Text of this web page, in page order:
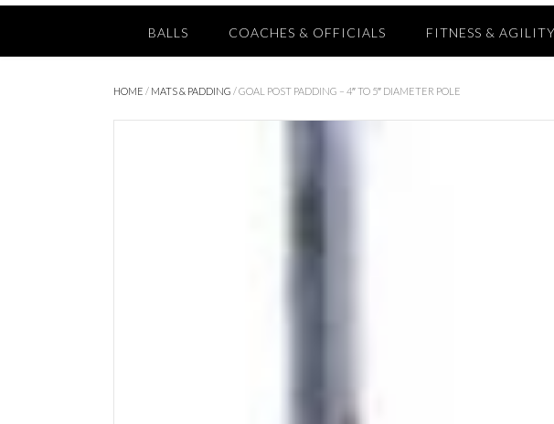
BALLS COACHES & OFFICIALS FITNESS & AGILITY
HOME / MATS & PADDING / GOAL POST PADDING – 4″ TO 5″ DIAMETER POLE